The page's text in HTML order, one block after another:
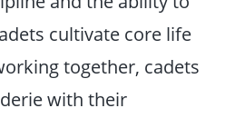
cultivate core life
together, cadets
with their